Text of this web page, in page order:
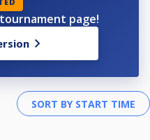
page!